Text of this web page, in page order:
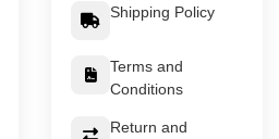
Shipping Policy
Terms and
Conditions
Return and